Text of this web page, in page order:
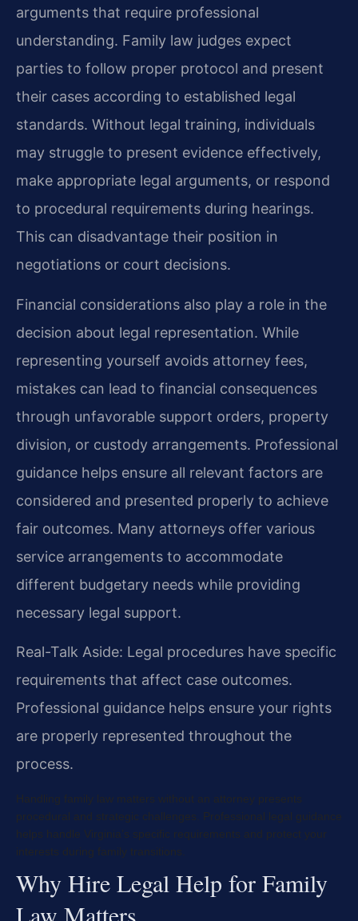
arguments that require professional
understanding. Family law judges expect
parties to follow proper protocol and present
their cases according to established legal
standards. Without legal training, individuals
may struggle to present evidence effectively,
make appropriate legal arguments, or respond
to procedural requirements during hearings.
This can disadvantage their position in
negotiations or court decisions.
Financial considerations also play a role in the
decision about legal representation. While
representing yourself avoids attorney fees,
mistakes can lead to financial consequences
through unfavorable support orders, property
division, or custody arrangements. Professional
guidance helps ensure all relevant factors are
considered and presented properly to achieve
fair outcomes. Many attorneys offer various
service arrangements to accommodate
different budgetary needs while providing
necessary legal support.
Real-Talk Aside: Legal procedures have specific
requirements that affect case outcomes.
Professional guidance helps ensure your rights
are properly represented throughout the
process.
Handling family law matters without an attorney presents
procedural and strategic challenges. Professional legal guidance
helps handle Virginia’s specific requirements and protect your
interests during family transitions.
Why Hire Legal Help for Family
Law Matters